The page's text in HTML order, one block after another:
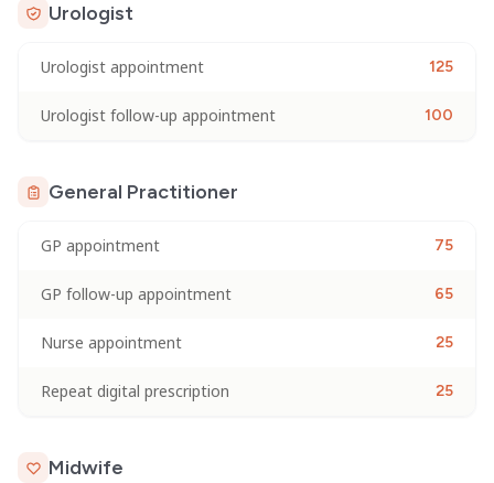
Urologist
Urologist appointment 125
Urologist follow-up appointment 100
General Practitioner
GP appointment 75
GP follow-up appointment 65
Nurse appointment 25
Repeat digital prescription 25
Midwife